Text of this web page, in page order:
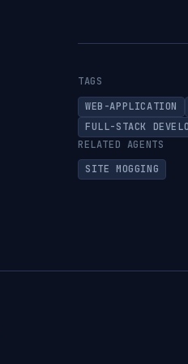
TAGS
WEB-APPLICATION
FULL-STACK
RELATED AGENTS
SITE MOGGING